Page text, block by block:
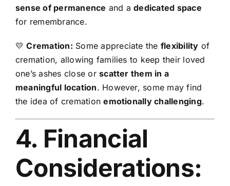
sense of permanence and adedicated space
for remembrance.
💛Cremation: Some appreciate the flexibility of
cremation, allowing families to keep their loved
one’s ashes close orscatter them in a
meaningful location. However, some may find
the idea of cremationemotionally challenging.
4. Financial
Considerations: